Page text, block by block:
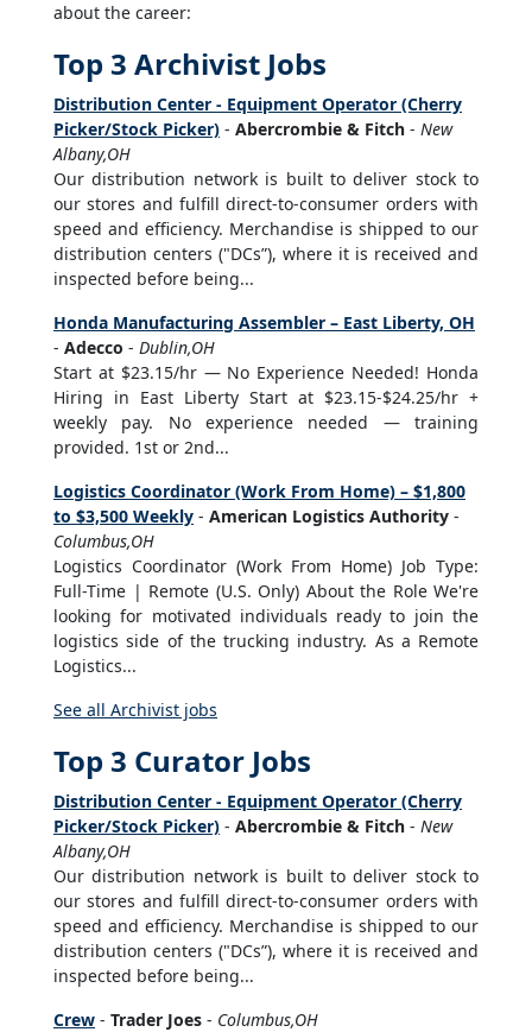
about the career:
Top 3 Archivist Jobs
Distribution Center - Equipment Operator (Cherry
Picker/Stock Picker) - Abercrombie & Fitch - New
Albany,OH
Our distribution network is built to deliver stock to
our stores and fulfill direct-to-consumer orders with
speed and efficiency. Merchandise is shipped to our
distribution centers ("DCs”), where it is received and
inspected before being...
Honda Manufacturing Assembler – East Liberty, OH
- Adecco - Dublin,OH
Start at $23.15/hr — No Experience Needed! Honda
Hiring in East Liberty Start at $23.15-$24.25/hr +
weekly pay. No experience needed — training
provided. 1st or 2nd...
Logistics Coordinator (Work From Home) – $1,800
to $3,500 Weekly - American Logistics Authority -
Columbus,OH
Logistics Coordinator (Work From Home) Job Type:
Full-Time | Remote (U.S. Only) About the Role We're
looking for motivated individuals ready to join the
logistics side of the trucking industry. As a Remote
Logistics...
See all Archivist jobs
Top 3 Curator Jobs
Distribution Center - Equipment Operator (Cherry
Picker/Stock Picker) - Abercrombie & Fitch - New
Albany,OH
Our distribution network is built to deliver stock to
our stores and fulfill direct-to-consumer orders with
speed and efficiency. Merchandise is shipped to our
distribution centers ("DCs”), where it is received and
inspected before being...
Crew - Trader Joes - Columbus,OH